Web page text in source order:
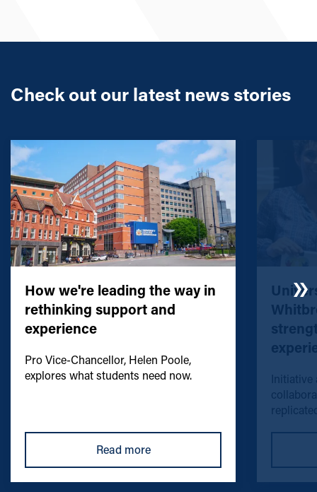
Check out our latest news stories
How we're leading the way in
rethinking support and
experience
Pro Vice-Chancellor, Helen Poole,
explores what students need now.
Read more
Initiative